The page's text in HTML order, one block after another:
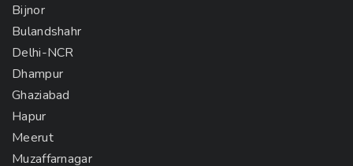
Bijnor
Bulandshahr
Delhi-NCR
Dhampur
Ghaziabad
Hapur
Meerut
Muzaffarnagar